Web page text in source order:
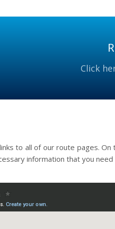
Click
to all of our route pages.
information that you need